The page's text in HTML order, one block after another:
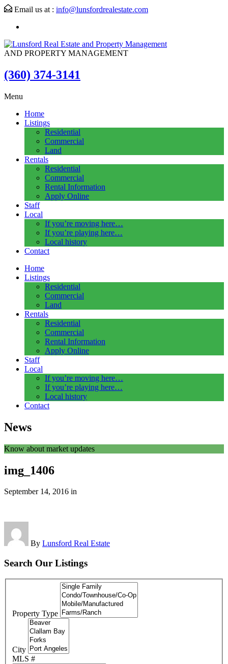
Email us at : info@lunsfordrealestate.com
AND PROPERTY MANAGEMENT
(360) 374-3141
Menu
Home
Listings
Residential
Commercial
Land
Rentals
Residential
Commercial
Rental Information
Apply Online
Staff
Local
If you’re moving here…
If you’re playing here…
Local history
Contact
Home
Listings
Residential
Commercial
Land
Rentals
Residential
Commercial
Rental Information
Apply Online
Staff
Local
If you’re moving here…
If you’re playing here…
Local history
Contact
News
Know about market updates
img_1406
September 14, 2016 in
By Lunsford Real Estate
Search Our Listings
Property Type
City
MLS #